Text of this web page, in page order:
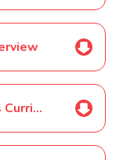
Religion and Worldviews Curriculum Map 2024 2025